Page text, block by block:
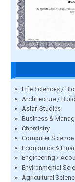
Life Sciences /
Architecture /
Asian Studies
Business &
Chemistry
Computer Science
Economics &
Engineering /
Environmental
Agricultural